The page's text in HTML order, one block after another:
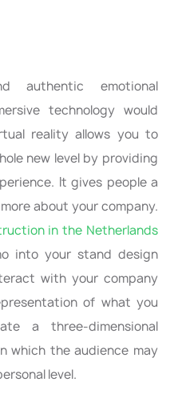
authentic emotional
technology would
reality allows you to
new level by providing
It gives people a
about your company.
in the Netherlands
into your stand design
with your company
of what you
a three-dimensional
which the audience may
level.